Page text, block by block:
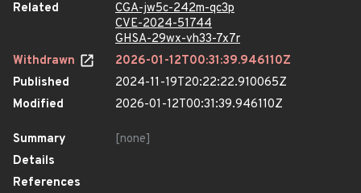
Related
CGA-jw5c-242m-qc3p
CVE-2024-51744
GHSA-29wx-vh33-7x7r
Withdrawn
2026-01-12T00:31:39.946110Z
Published
2024-11-19T20:22:22.910065Z
Modified
2026-01-12T00:31:39.946110Z
Summary
[none]
Details
References